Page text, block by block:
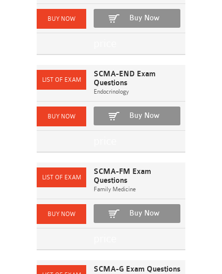
Buy Now
SCMA-END Exam
Questions
Endocrinology
Buy Now
SCMA-FM Exam
Questions
Family Medicine
Buy Now
SCMA-G Exam Questions